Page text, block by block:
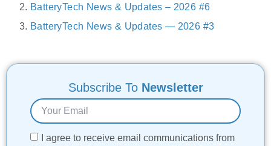
BatteryTech News & Updates – 2026 #6
BatteryTech News & Updates — 2026 #3
Subscribe To Newsletter
I agree to receive email communications from